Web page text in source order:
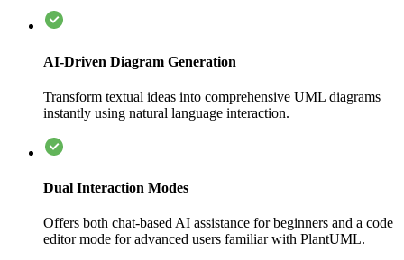
AI-Driven Diagram Generation
Transform textual ideas into comprehensive UML diagrams
instantly using natural language interaction.
Dual Interaction Modes
Offers both chat-based AI assistance for beginners and a code
editor mode for advanced users familiar with PlantUML.